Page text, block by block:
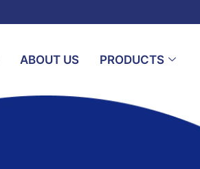
ABOUT US PRODUCTS